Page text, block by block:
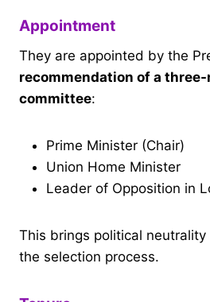
Appointment
They are appointed by the
recommendation of a
committee:
Prime Minister (Chair)
Union Home Minister
Leader of Opposition in
This brings political
the selection process.